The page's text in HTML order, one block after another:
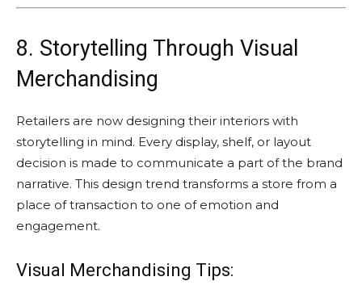
8. Storytelling Through Visual
Merchandising
Retailers are now designing their interiors with
storytelling in mind. Every display, shelf, or layout
decision is made to communicate a part of the brand
narrative. This design trend transforms a store from a
place of transaction to one of emotion and
engagement.
Visual Merchandising Tips: